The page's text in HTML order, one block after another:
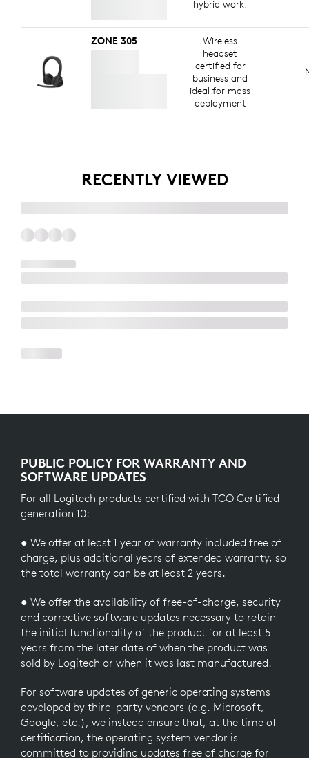
hybrid work.
ZONE 305
Wireless
headset
certified for
business and
ideal for mass
deployment
RECENTLY VIEWED
PUBLIC POLICY FOR WARRANTY AND
SOFTWARE UPDATES
For all Logitech products certified with TCO Certified
generation 10:
● We offer at least 1 year of warranty included free of
charge, plus additional years of extended warranty, so
the total warranty can be at least 2 years.
● We offer the availability of free-of-charge, security
and corrective software updates necessary to retain
the initial functionality of the product for at least 5
years from the later date of when the product was
sold by Logitech or when it was last manufactured.
For software updates of generic operating systems
developed by third-party vendors (e.g. Microsoft,
Google, etc.), we instead ensure that, at the time of
certification, the operating system vendor is
committed to providing updates free of charge for